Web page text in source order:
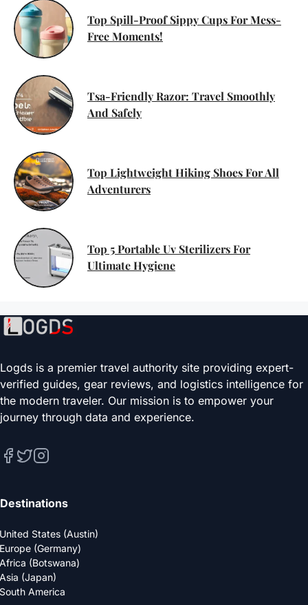
Top Spill-Proof Sippy Cups For Mess-
Free Moments!
Tsa-Friendly Razor: Travel Smoothly
And Safely
Top Lightweight Hiking Shoes For All
Adventurers
Top 5 Portable Uv Sterilizers For
Ultimate Hygiene
Logds is a premier travel authority site providing expert-
verified guides, gear reviews, and logistics intelligence for
the modern traveler. Our mission is to empower your
journey through data and experience.
Destinations
United States (Austin)
Europe (Germany)
Africa (Botswana)
Asia (Japan)
South America